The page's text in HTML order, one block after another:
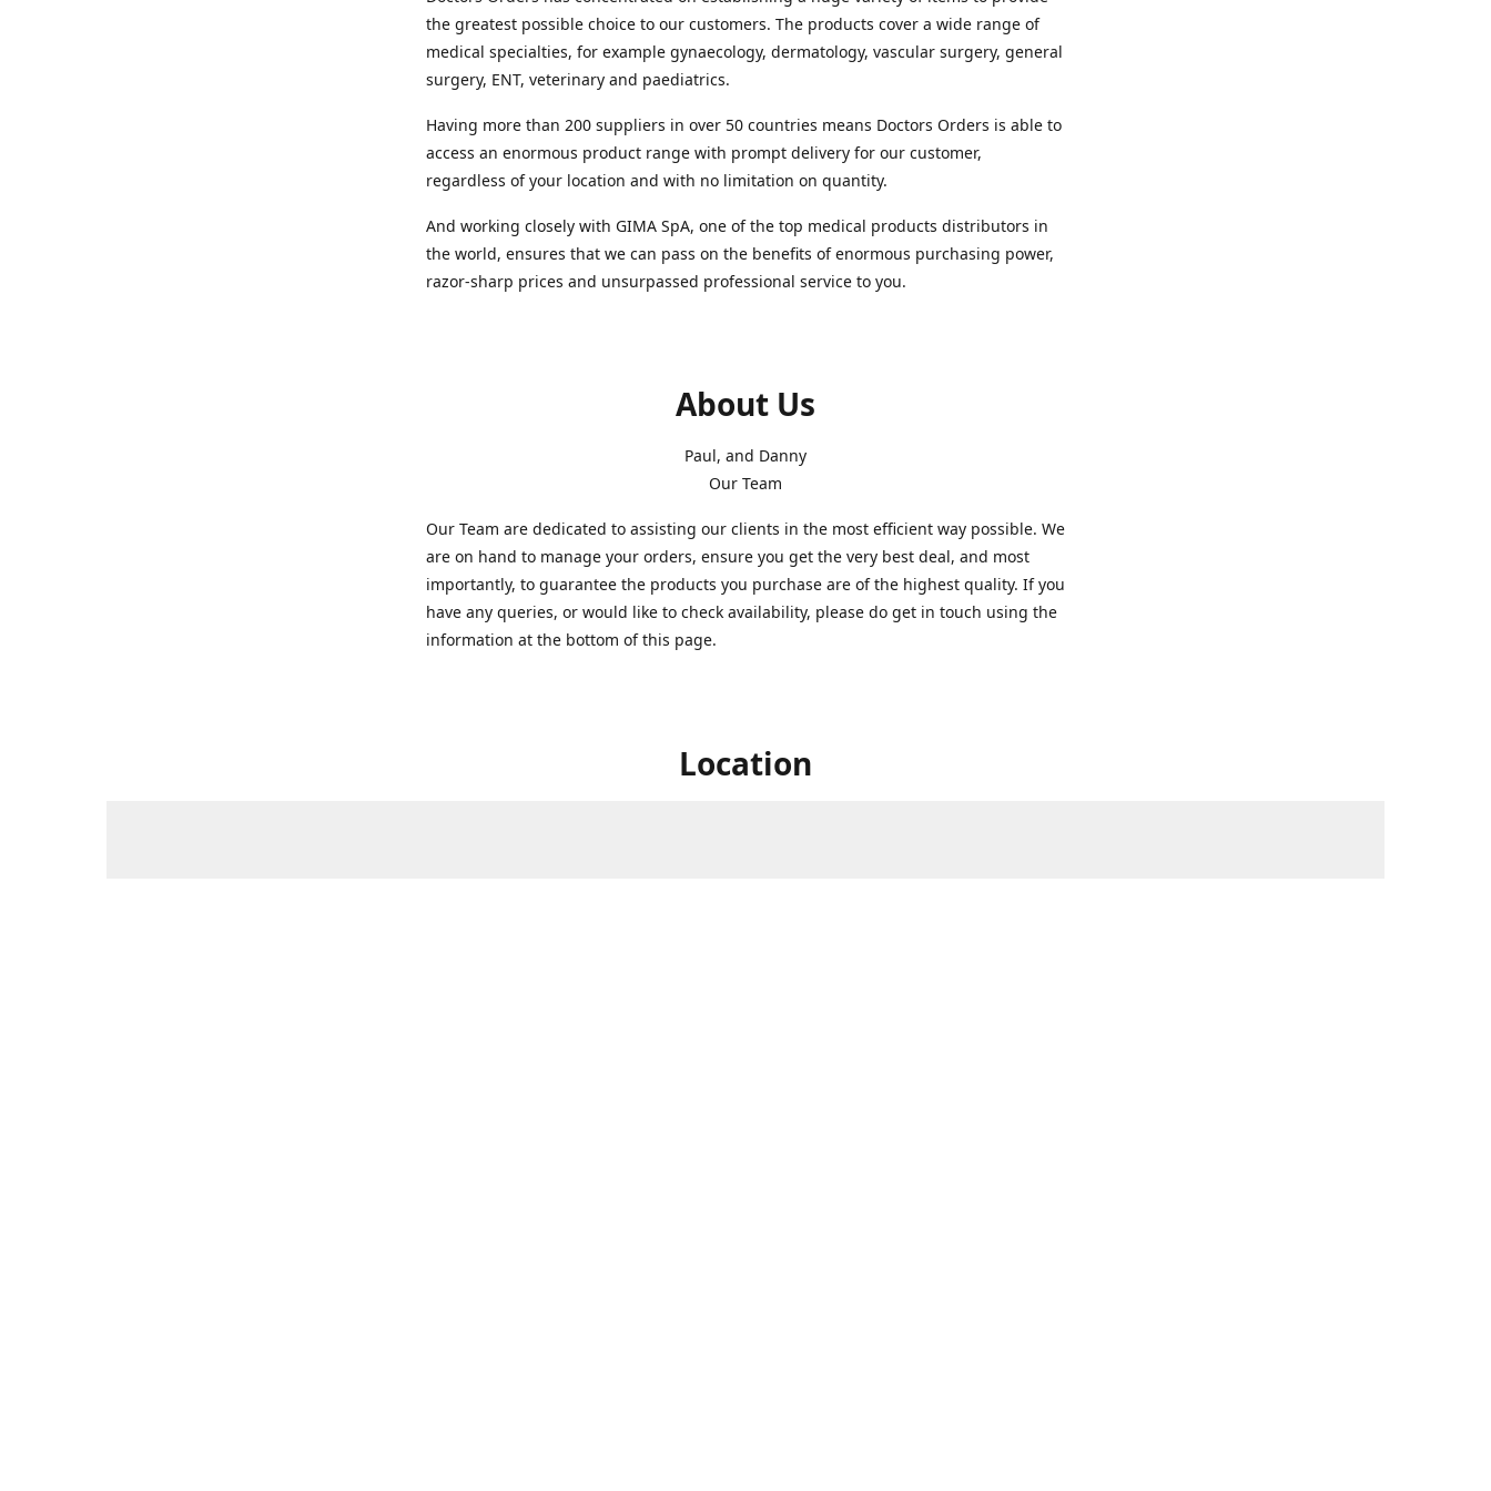
the greatest possible choice to our customers. The products cover a wide range of
medical specialties, for example gynaecology, dermatology, vascular surgery, general
surgery, ENT, veterinary and paediatrics.
Having more than 200 suppliers in over 50 countries means Doctors Orders is able to
access an enormous product range with prompt delivery for our customer,
regardless of your location and with no limitation on quantity.
And working closely with GIMA SpA, one of the top medical products distributors in
the world, ensures that we can pass on the benefits of enormous purchasing power,
razor-sharp prices and unsurpassed professional service to you.
About Us
Paul, and Danny
Our Team
Our Team are dedicated to assisting our clients in the most efficient way possible. We
are on hand to manage your orders, ensure you get the very best deal, and most
importantly, to guarantee the products you purchase are of the highest quality. If you
have any queries, or would like to check availability, please do get in touch using the
information at the bottom of this page.
Location